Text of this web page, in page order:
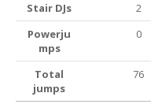
Stair DJs 2
Powerju
mps
0
Total
jumps
76